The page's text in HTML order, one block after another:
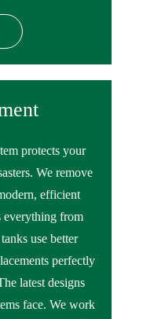
protects your
We remove
efficient
everything from
use better
perfectly
latest designs
face. We work